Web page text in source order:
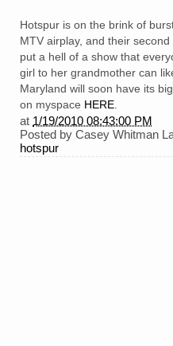
Hotspur is on the brink of
MTV airplay, and their
put a hell of a show that
girl to her grandmother can
Maryland will soon have its
on myspace HERE
at 1/19/2010 08:43:00 PM
Posted by Casey Whitman
hotspur